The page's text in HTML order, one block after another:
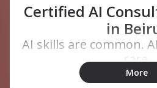
Certified AI
in
AI skills are common.
rare.
More